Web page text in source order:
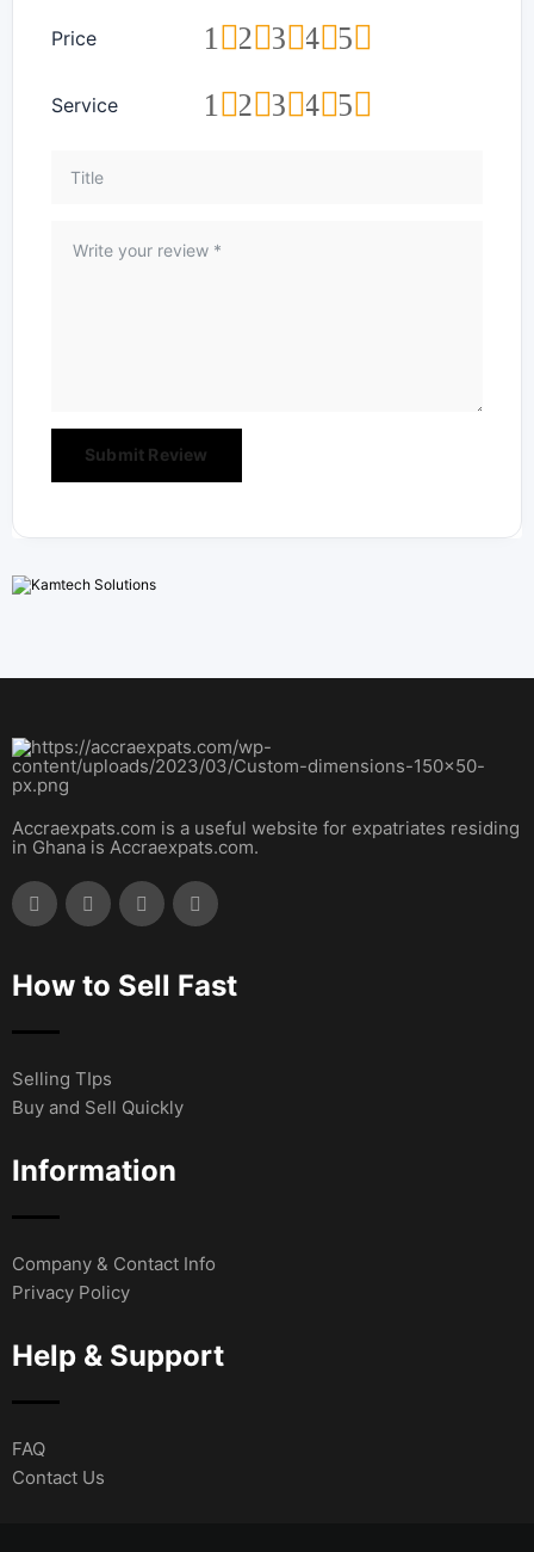
Price 5
4
3
2
1
Service 5
4
3
2
1
Accraexpats.com is a useful website for expatriates residing
in Ghana is Accraexpats.com.
How to Sell Fast
Selling TIps
Buy and Sell Quickly
Information
Company & Contact Info
Privacy Policy
Help & Support
FAQ
Contact Us